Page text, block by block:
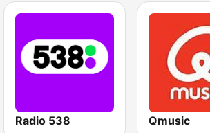
Radio 538 Qmusic